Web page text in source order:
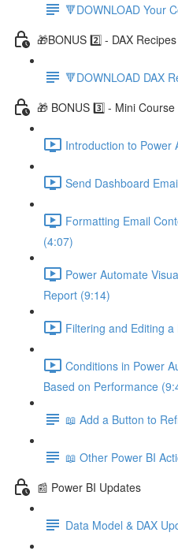
🔻DOWNLOAD Your
🎁BONUS 2️⃣ - DAX Recipes
🔻DOWNLOAD DAX
🎁 BONUS 3️⃣ - Mini
Introduction to Power
Send Dashboard
Formatting Email
(4:07)
Power Automate
Report (9:14)
Filtering and Editing
Conditions in Power
Based on Performance
📖 Add a Button to
📖 Other Power BI
📰 Power BI Updates
Data Model & DAX